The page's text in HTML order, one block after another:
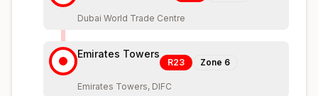
Dubai World Trade Centre
Emirates Towers
R23 Zone 6
Emirates Towers, DIFC